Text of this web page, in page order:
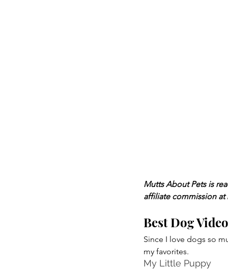
Mutts About Pets is
affiliate commission at
Best Dog
Since I love dogs so
my favorites.
My Little Puppy